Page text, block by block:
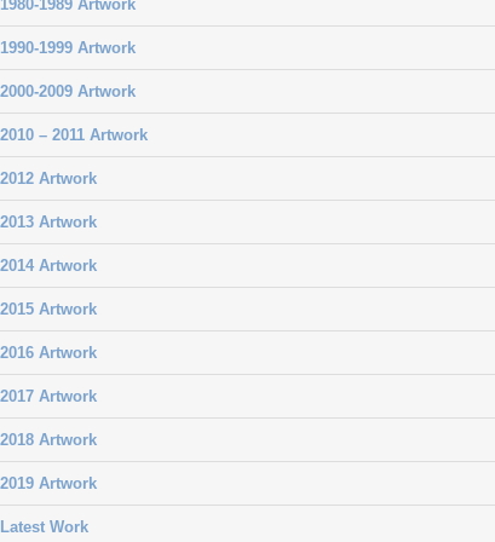
1980-1989 Artwork
1990-1999 Artwork
2000-2009 Artwork
2010 – 2011 Artwork
2012 Artwork
2013 Artwork
2014 Artwork
2015 Artwork
2016 Artwork
2017 Artwork
2018 Artwork
2019 Artwork
Latest Work